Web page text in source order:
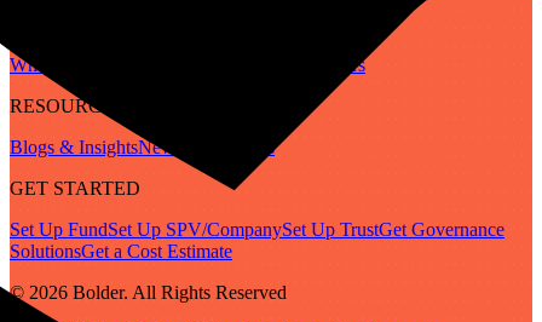
Who We Are
Careers
RESOURCES
Blogs & InsightsNewsletter
Guides
GET STARTED
Set Up FundSet Up SPV/CompanySet Up TrustGet Governance
SolutionsGet a Cost Estimate
© 2026 Bolder. All Rights Reserved